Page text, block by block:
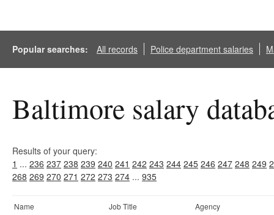
Popular searches: All records Police department salaries
Baltimore salary
Results of your query:
1 ... 236 237 238 239 240 241 242 243 244 245 246 247 248 249
268 269 270 271 272 273 274 ... 935
Name Job Title
Agency